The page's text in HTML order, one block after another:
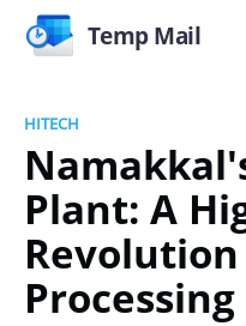
Temp Mail
HITECH
Plant: A
Processing